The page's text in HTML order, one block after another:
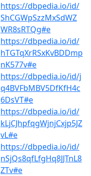
https://dbpedia.io/id/
ShCGWpSzzMxSdWZ
WR8sRTQg#e
https://dbpedia.io/id/
hTGTqXrRSxKvBDDmp
nK577v#e
https://dbpedia.io/id/j
q4BVFbMBV5DfKfH4c
6DsVT#e
https://dbpedia.io/id/
kLjCJhpfqgWjnjCxjp5JZ
vL#e
https://dbpedia.io/id/
nSjQs8qfLfgHq8JJTnL8
ZTv#e